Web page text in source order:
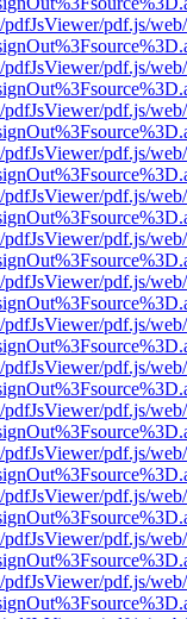
pdf.js/
pdf.js/
pdf.js/
pdf.js/
pdf.js/
pdf.js/
pdf.js/
pdf.js/
pdf.js/
pdf.js/
pdf.js/
pdf.js/
pdf.js/
pdf.js/